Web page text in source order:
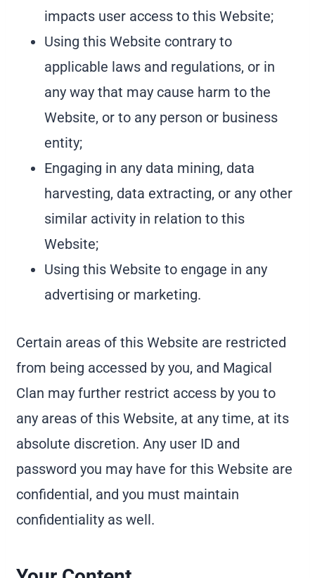
impacts user access to this Website;
Using this Website contrary to
applicable laws and regulations, or in
any way that may cause harm to the
Website, or to any person or business
entity;
Engaging in any data mining, data
harvesting, data extracting, or any other
similar activity in relation to this
Website;
Using this Website to engage in any
advertising or marketing.
Certain areas of this Website are restricted
from being accessed by you, and Magical
Clan may further restrict access by you to
any areas of this Website, at any time, at its
absolute discretion. Any user ID and
password you may have for this Website are
confidential, and you must maintain
confidentiality as well.